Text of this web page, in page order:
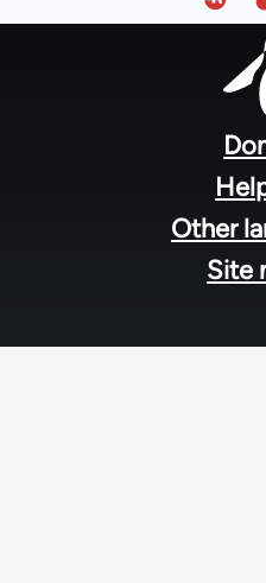
Other
Site